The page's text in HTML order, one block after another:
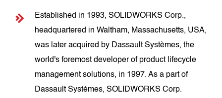
Established in 1993, SOLIDWORKS Corp.,
headquartered in Waltham, Massachusetts, USA,
was later acquired by Dassault Systèmes, the
world's foremost developer of product lifecycle
management solutions, in 1997. As a part of
Dassault Systèmes, SOLIDWORKS Corp.